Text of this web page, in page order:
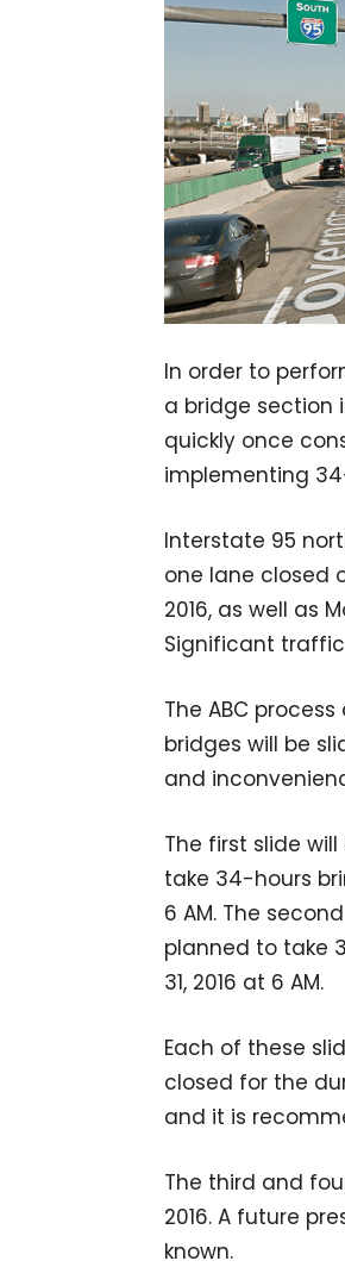
In order to
a bridge section
quickly once
implementing
Interstate 95
one lane closed
2016, as well as
Significant
The ABC
bridges will be
and
The first slide
take 34-hours
6 AM. The
planned to take
31, 2016 at 6 AM.
Each of these
closed for the
and it is
The third and
2016. A future
known.